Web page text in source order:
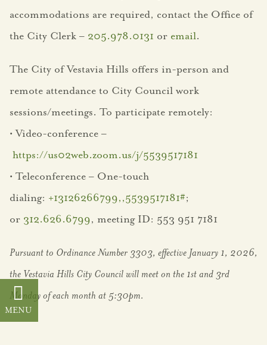
About Vestavia Hills
City Events
City Projects
Dogwood Festival
Employment
Opportunities
Entertainment
Districts
Frequently Asked
Questions
Senior Living
accommodations are required, contact the Office of
the City Clerk – 205.978.0131 or email.
The City of Vestavia Hills offers in-person and
remote attendance to City Council work
sessions/meetings. To participate remotely:
• Video-conference –
https://us02web.zoom.us/j/5539517181
• Teleconference – One-touch
dialing: +13126266799,,5539517181#;
or 312.626.6799, meeting ID: 553 951 7181
Pursuant to Ordinance Number 3303, effective January 1, 2026,
the Vestavia Hills City Council will meet on the 1st and 3rd
Monday of each month at 5:30pm.